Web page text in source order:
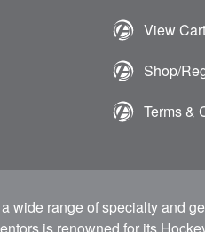
View Cart
Shop/
Terms &
wide range of specialty and